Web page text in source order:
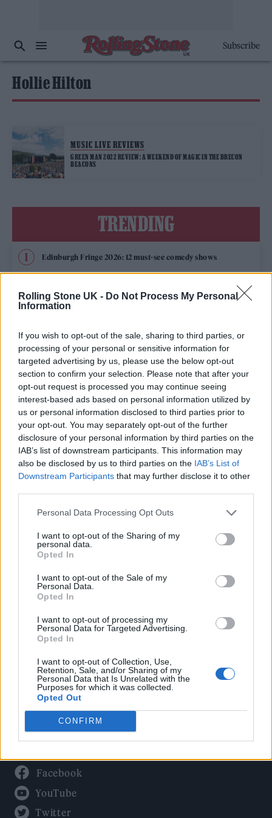
Rolling Stone UK - Do Not Process My Personal
Information
If you wish to opt-out of the sale, sharing to third parties, or
processing of your personal or sensitive information for
targeted advertising by us, please use the below opt-out
section to confirm your selection. Please note that after your
opt-out request is processed you may continue seeing
interest-based ads based on personal information utilized by
us or personal information disclosed to third parties prior to
your opt-out. You may separately opt-out of the further
disclosure of your personal information by third parties on the
IAB’s list of downstream participants. This information may
also be disclosed by us to third parties on the IAB’s List of
Downstream Participants that may further disclose it to other
Personal Data Processing Opt Outs
I want to opt-out of the Sharing of my
personal data.
Opted In
I want to opt-out of the Sale of my
Personal Data.
Opted In
I want to opt-out of processing my
Personal Data for Targeted Advertising.
Opted In
I want to opt-out of Collection, Use,
Retention, Sale, and/or Sharing of my
Personal Data that Is Unrelated with the
Purposes for which it was collected.
Opted Out
CONFIRM
Subscribe
Hollie Hilton
MUSIC LIVE REVIEWS
GREEN MAN 2022 REVIEW: A WEEKEND OF MAGIC IN THE BRECON
BEACONS
TRENDING
Edinburgh Fringe 2026: 12 must-see comedy shows
Phoebe Bridgers ‘Lost Weekend’ review: an ambitious return
that dissects love and loss with superb precision
12 rising stars of comedy to see at Edinburgh Fringe 2026
KATSEYE talk new EP ‘Beautiful Chaos’: ‘It’s raw, bold, gritty
and more mature. It’s a darker side of us’
Rolling Stone
Music
Film
Culture
Tech & Gaming
Newsletter
Legal
Privacy Policy
About Rolling Stone UK
Adjust Your Privacy Preferences
Facebook